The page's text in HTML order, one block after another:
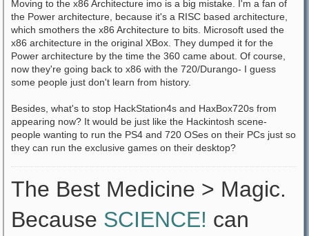
Moving to the x86 Architecture imo is a big mistake. I'm a fan of
the Power architecture, because it's a RISC based architecture,
which smothers the x86 Architecture to bits. Microsoft used the
x86 architecture in the original XBox. They dumped it for the
Power architecture by the time the 360 came about. Of course,
now they're going back to x86 with the 720/Durango- I guess
some people just don't learn from history.
Besides, what's to stop HackStation4s and HaxBox720s from
appearing now? It would be just like the Hackintosh scene-
people wanting to run the PS4 and 720 OSes on their PCs just so
they can run the exclusive games on their desktop?
The Best Medicine > Magic.
Because SCIENCE! can